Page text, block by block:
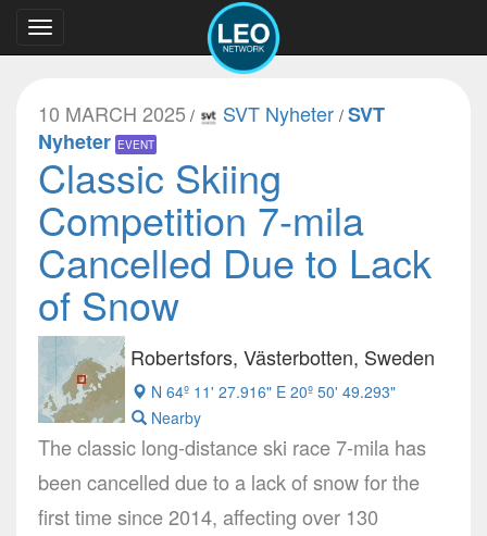
Toggle
navigation
10 MARCH 2025 / SVT Nyheter / SVT
Nyheter EVENT
Classic Skiing
Competition 7-mila
Cancelled Due to Lack
of Snow
Robertsfors, Västerbotten, Sweden
N 64º 11' 27.916" E 20º 50' 49.293"
Nearby
The classic long-distance ski race 7-mila has
been cancelled due to a lack of snow for the
first time since 2014, affecting over 130